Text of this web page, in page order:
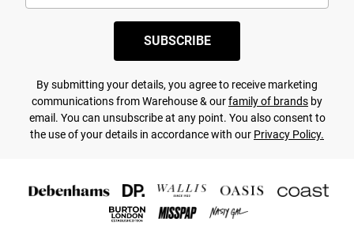
SUBSCRIBE
By submitting your details, you agree to receive marketing
communications from Warehouse & ourfamily of brands by
email. You can unsubscribe at any point. You also consent to
the use of your details in accordance with our Privacy Policy.